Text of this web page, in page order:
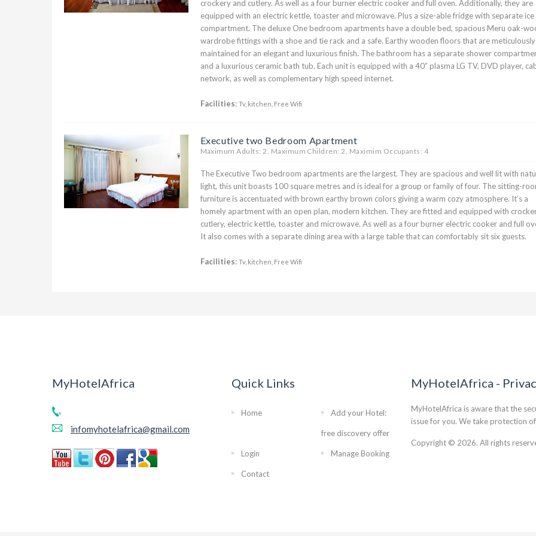
crockery and cutlery. As well as a four burner electric cooker and full oven. Additionally, they are
equipped with an electric kettle, toaster and microwave. Plus a size-able fridge with separate ice
compartment. The deluxe One bedroom apartments have a double bed, spacious Meru oak-
wardrobe fittings with a shoe and tie rack and a safe. Earthy wooden floors that are meticulously
maintained for an elegant and luxurious finish. The bathroom has a separate shower
and a luxurious ceramic bath tub. Each unit is equipped with a 40” plasma LG TV, DVD player,
network, as well as complementary high speed internet.
Facilities: Tv, kitchen, Free Wifi
Executive two Bedroom Apartment
Maximum Adults: 2, Maximum Children: 2, Maximim Occupants: 4
The Executive Two bedroom apartments are the largest. They are spacious and well lit with
light, this unit boasts 100 square metres and is ideal for a group or family of four. The sitting-
furniture is accentuated with brown earthy brown colors giving a warm cozy atmosphere. It’s a
homely apartment with an open plan, modern kitchen. They are fitted and equipped with
cutlery, electric kettle, toaster and microwave. As well as a four burner electric cooker and full
It also comes with a separate dining area with a large table that can comfortably sit six guests.
Facilities: Tv, kitchen, Free Wifi
MyHotelAfrica
infomyhotelafrica@gmail.com
Quick Links
Home Add your Hotel:
free discovery offer
Login Manage Booking
Contact
MyHotelAfrica -
MyHotelAfrica is aware that the
issue for you. We take protection
Copyright © 2026. All rights